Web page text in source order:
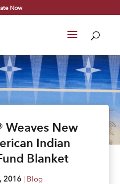
Now
Weaves New
Indian
Blanket
2016| Blog